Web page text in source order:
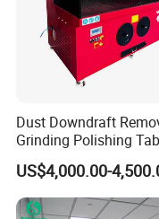
pharmaceutical
We have
extraction equipment
Many of our projects
Australia,
other regions.
Dust Downdraft
Grinding Polishing
Workpiece Deburring
US$4,000.00-